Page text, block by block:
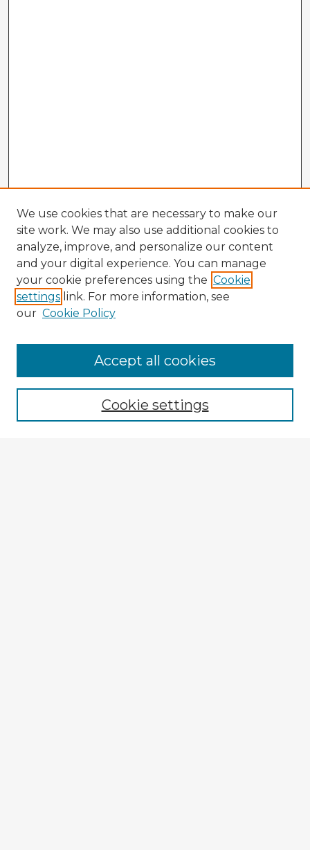
Enter search terms:
We use cookies that are necessary to make our
site work. We may also use additional cookies to
analyze, improve, and personalize our content
and your digital experience. You can manage
your cookie preferences using the Cookie
settings link. For more information, see
our Cookie Policy
Cookie settings
Accept all cookies